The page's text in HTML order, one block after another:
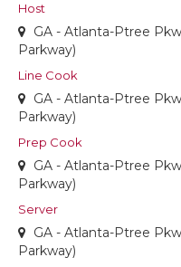
Host
GA - Atlanta-Ptree
Parkway)
Line Cook
GA - Atlanta-Ptree
Parkway)
Prep Cook
GA - Atlanta-Ptree
Parkway)
Server
GA - Atlanta-Ptree
Parkway)